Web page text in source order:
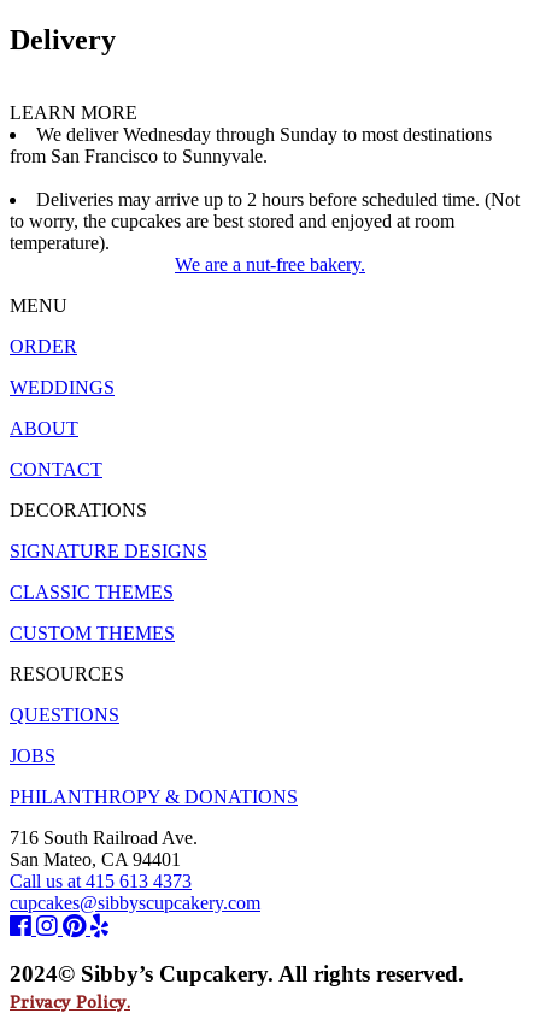
Delivery
LEARN MORE
We deliver Wednesday through Sunday to most destinations
from San Francisco to Sunnyvale.
Deliveries may arrive up to 2 hours before scheduled time. (Not
to worry, the cupcakes are best stored and enjoyed at room
temperature).
We are a nut-free bakery.
MENU
ORDER
WEDDINGS
ABOUT
CONTACT
DECORATIONS
SIGNATURE DESIGNS
CLASSIC THEMES
CUSTOM THEMES
RESOURCES
QUESTIONS
JOBS
PHILANTHROPY & DONATIONS
716 South Railroad Ave.
San Mateo, CA 94401
Call us at 415 613 4373
cupcakes@sibbyscupcakery.com
2024© Sibby’s Cupcakery. All rights reserved.
Privacy Policy.